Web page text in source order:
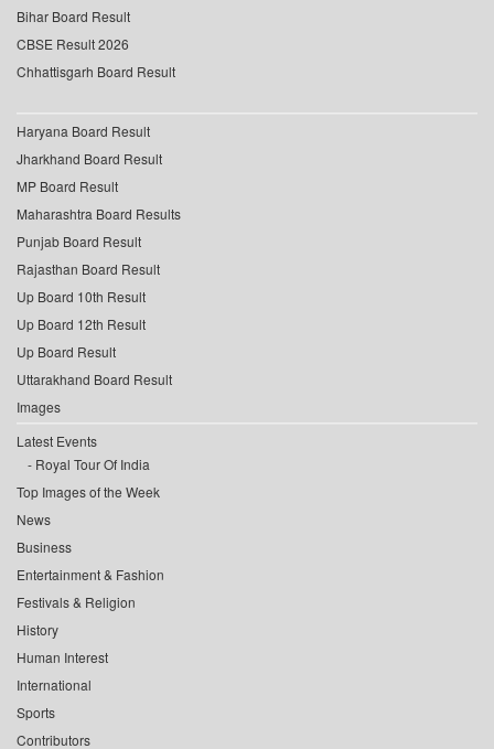
Bihar Board Result
CBSE Result 2026
Chhattisgarh Board Result
Haryana Board Result
Jharkhand Board Result
MP Board Result
Maharashtra Board Results
Punjab Board Result
Rajasthan Board Result
Up Board 10th Result
Up Board 12th Result
Up Board Result
Uttarakhand Board Result
Images
Latest Events
Royal Tour Of India
Top Images of the Week
News
Business
Entertainment & Fashion
Festivals & Religion
History
Human Interest
International
Sports
Contributors